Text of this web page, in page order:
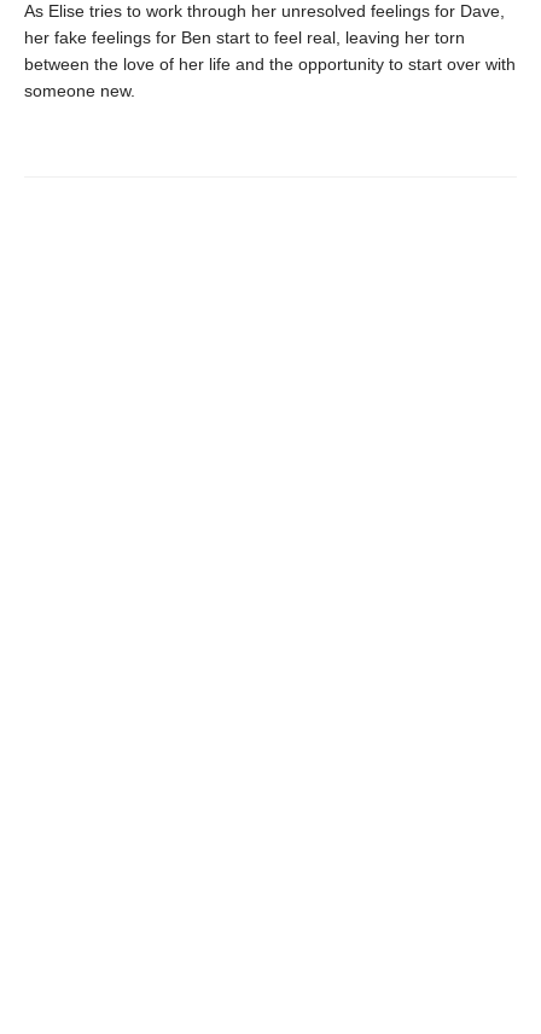
As Elise tries to work through her unresolved feelings for Dave,
her fake feelings for Ben start to feel real, leaving her torn
between the love of her life and the opportunity to start over with
someone new.